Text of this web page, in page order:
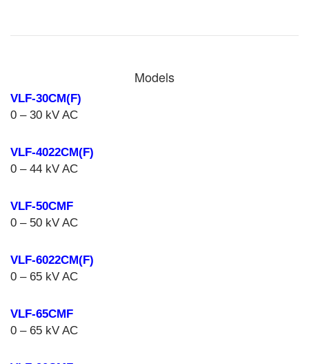
Models
VLF-30CM(F)
0 – 30 kV AC
VLF-4022CM(F)
0 – 44 kV AC
VLF-50CMF
0 – 50 kV AC
VLF-6022CM(F)
0 – 65 kV AC
VLF-65CMF
0 – 65 kV AC